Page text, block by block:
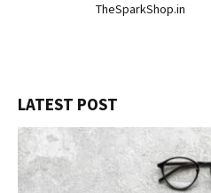
TheSparkShop.in
LATEST POST